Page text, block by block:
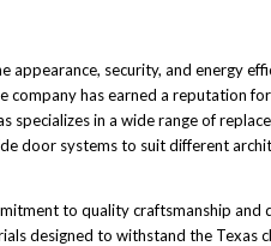
security, and energy
company has earned a reputation
in a wide range of
door systems to suit different
to quality craftsmanship and
designed to withstand the Texas